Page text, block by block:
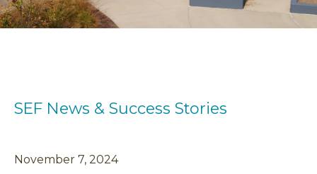
SEF News & Success Stories
November 7, 2024